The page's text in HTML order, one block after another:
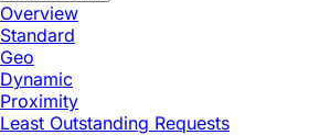
Overview
Standard
Geo
Dynamic
Proximity
Least Outstanding Requests